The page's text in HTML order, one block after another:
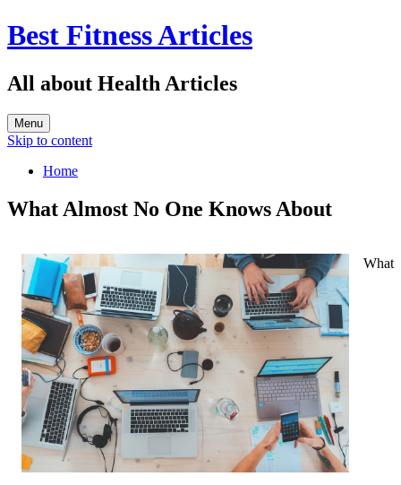
Best Fitness Articles
All about Health Articles
Menu
Skip to content
Home
What Almost No One Knows About
What